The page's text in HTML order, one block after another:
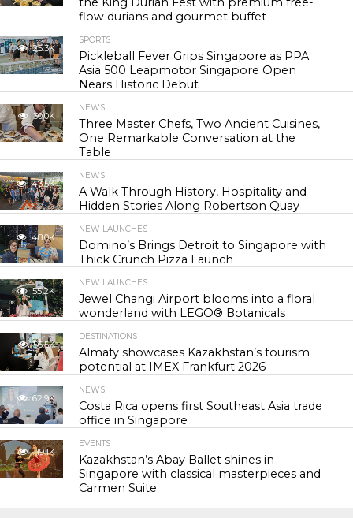
flow durians and gourmet buffet
25.3K
SPORTS
Pickleball Fever Grips Singapore as PPA
Asia 500 Leapmotor Singapore Open
Nears Historic Debut
30.0K
NEWS
Three Master Chefs, Two Ancient Cuisines,
One Remarkable Conversation at the
Table
43.5K
NEWS
A Walk Through History, Hospitality and
Hidden Stories Along Robertson Quay
48.0K
NEW LAUNCHES
Domino’s Brings Detroit to Singapore with
Thick Crunch Pizza Launch
55.2K
NEW LAUNCHES
Jewel Changi Airport blooms into a floral
wonderland with LEGO® Botanicals
56.5K
DESTINATIONS
Almaty showcases Kazakhstan’s tourism
potential at IMEX Frankfurt 2026
62.9K
NEWS
Costa Rica opens first Southeast Asia trade
office in Singapore
119.1K
EVENTS
Kazakhstan’s Abay Ballet shines in
Singapore with classical masterpieces and
Carmen Suite